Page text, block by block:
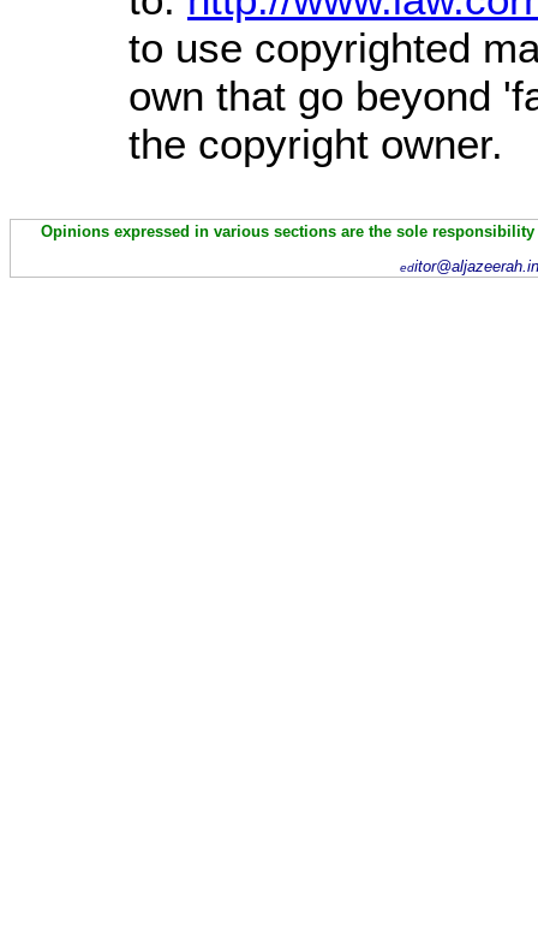
to use copyrighted
own that go beyond
the copyright owner.
Opinions expressed in various sections are the sole
ed